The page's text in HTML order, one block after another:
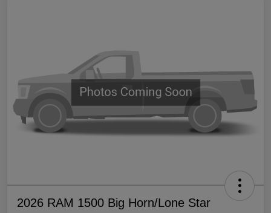
2026 RAM 1500 Big Horn/Lone Star